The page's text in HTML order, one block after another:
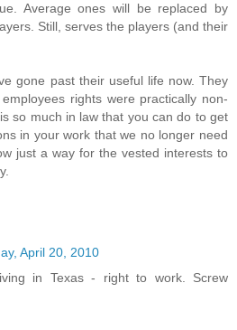
Average ones will be replaced by
Still, serves the players (and their
gone past their useful life now. They
rights were practically non-
so much in law that you can do to get
in your work that we no longer need
just a way for the vested interests to
April 20, 2010
in Texas - right to work. Screw